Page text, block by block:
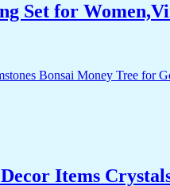
Set for
Items